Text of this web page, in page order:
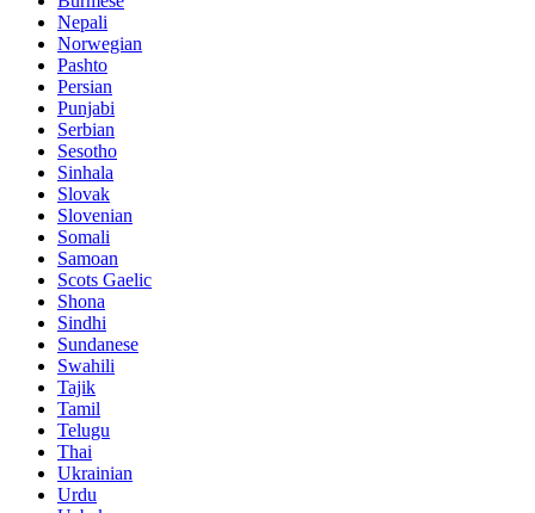
Nepali
Norwegian
Pashto
Persian
Punjabi
Serbian
Sesotho
Sinhala
Slovak
Slovenian
Somali
Samoan
Scots Gaelic
Shona
Sindhi
Sundanese
Swahili
Tajik
Tamil
Telugu
Thai
Ukrainian
Urdu